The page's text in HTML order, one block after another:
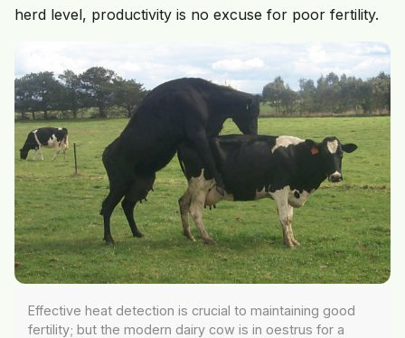
herd level, productivity is no excuse for poor fertility.
Effective heat detection is crucial to maintaining good
fertility; but the modern dairy cow is in oestrus for a